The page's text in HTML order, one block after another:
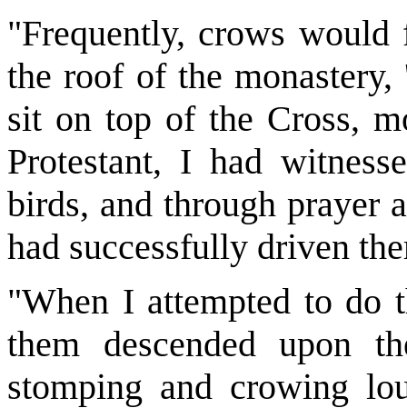
"Frequently, crows
the roof of the
sit on top of the Cross,
Protestant, I had
birds, and through prayer
had successfully driven
"When I attempted to do
them descended upon
stomping and crowing